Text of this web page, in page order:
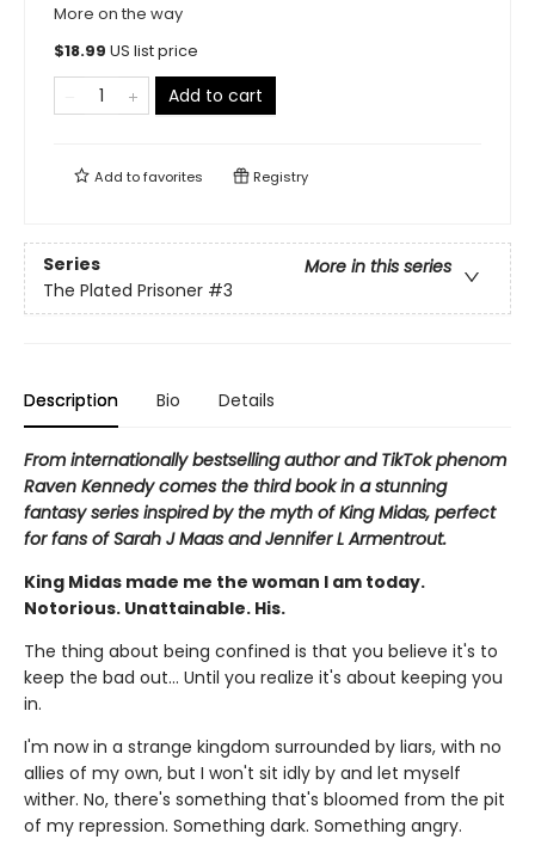
More on the way
$18.99 US list price
Add to cart
Add tofavorites Registry
Series
More in this series
The Plated Prisoner #3
Description Bio Details
From internationally bestselling author and TikTok phenom
Raven Kennedy comes the third book in a stunning
fantasy series inspired by the myth of King Midas, perfect
for fans of Sarah J Maas and Jennifer L Armentrout.
King Midas made me the woman I am today.
Notorious. Unattainable. His.
The thing about being confined is that you believe it's to
keep the bad out... Until you realize it's about keeping you
in.
I'm now in a strange kingdom surrounded by liars, with no
allies of my own, but I won't sit idly by and let myself
wither. No, there's something that's bloomed from the pit
of my repression. Something dark. Something angry.